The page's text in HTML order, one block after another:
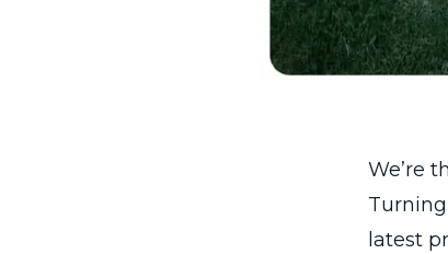
We’re
latest